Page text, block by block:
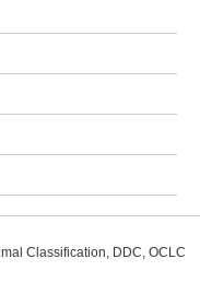
Classification, DDC, OCLC